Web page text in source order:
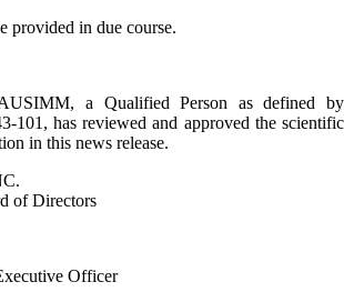
provided in due course.
a Qualified Person as defined by
101, has reviewed and approved the scientific
in this news release.
of Directors
Officer